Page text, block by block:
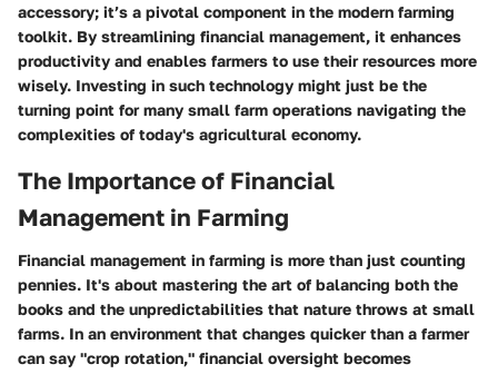
accessory; it’s a pivotal component in the modern farming
toolkit. By streamlining financial management, it enhances
productivity and enables farmers to use their resources more
wisely. Investing in such technology might just be the
turning point for many small farm operations navigating the
complexities of today's agricultural economy.
The Importance of Financial
Management in Farming
Financial management in farming is more than just counting
pennies. It's about mastering the art of balancing both the
books and the unpredictabilities that nature throws at small
farms. In an environment that changes quicker than a farmer
can say "crop rotation," financial oversight becomes